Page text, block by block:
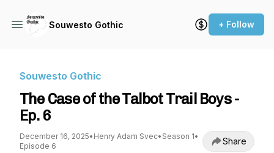
Souwesto Gothic + Follow
Souwesto Gothic
The Case of the Talbot Trail Boys -
Ep. 6
December 16, 2025• Henry Adam Svec• Season 1•
Episode 6
Share